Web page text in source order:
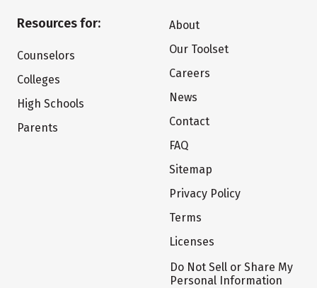
Resources for:
Counselors
Colleges
High Schools
Parents
About
Our Toolset
Careers
News
Contact
FAQ
Sitemap
Privacy Policy
Terms
Licenses
Do Not Sell or Share My
Personal Information